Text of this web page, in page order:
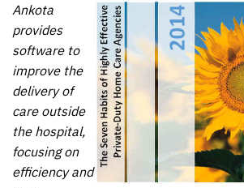
Ankota
provides
software to
improve the
delivery of
care outside
the hospital,
focusing on
efficiency and